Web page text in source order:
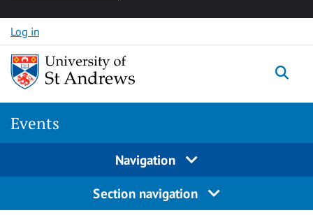
Skip to content
Log in
Events
Navigation
Section navigation